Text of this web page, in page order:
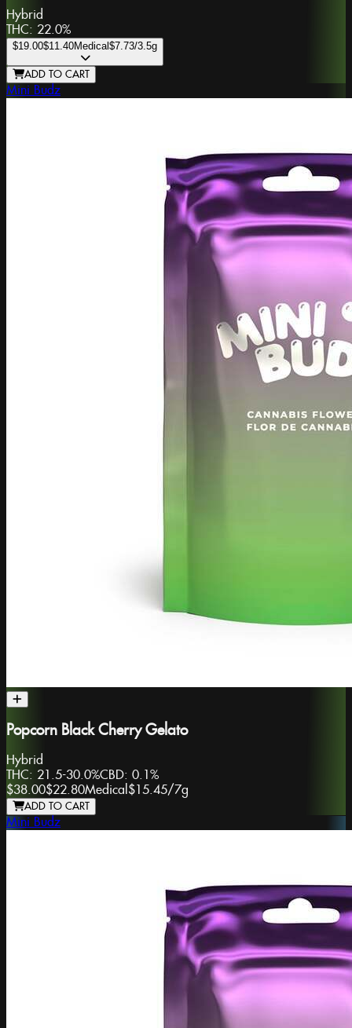
Hybrid
THC: 22.0%
$19.00$11.40Medical $7.73/3.5g
ADD TO CART
Mini Budz
Popcorn Black Cherry Gelato
Hybrid
THC: 21.5-30.0%CBD: 0.1%
$38.00$22.80Medical$15.45/7g
ADD TO CART
Mini Budz